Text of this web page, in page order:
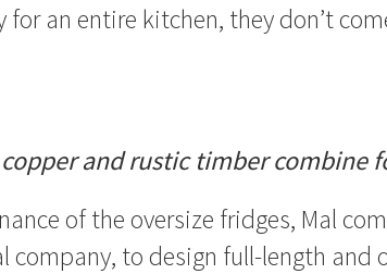
an entire kitchen, they don’t
and rustic timber combine
of the oversize fridges, Mal
company, to design full-length and